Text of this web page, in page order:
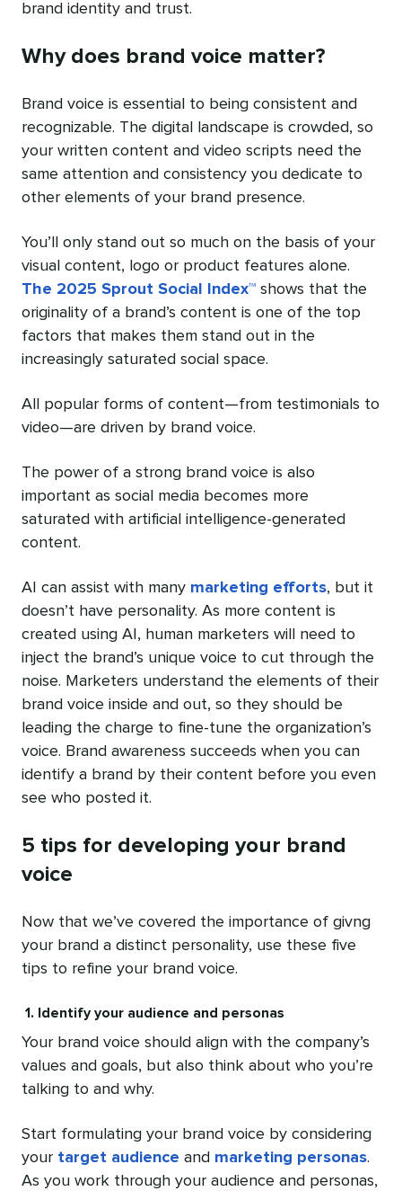
brand identity and trust.
Why does brand voice matter?
Brand voice is essential to being consistent and
recognizable. The digital landscape is crowded, so
your written content and video scripts need the
same attention and consistency you dedicate to
other elements of your brand presence.
You’ll only stand out so much on the basis of your
visual content, logo or product features alone.
The 2025 Sprout Social Index™ shows that the
originality of a brand’s content is one of the top
factors that makes them stand out in the
increasingly saturated social space.
All popular forms of content—from testimonials to
video—are driven by brand voice.
The power of a strong brand voice is also
important as social media becomes more
saturated with artificial intelligence-generated
content.
AI can assist with many marketing efforts, but it
doesn’t have personality. As more content is
created using AI, human marketers will need to
inject the brand’s unique voice to cut through the
noise. Marketers understand the elements of their
brand voice inside and out, so they should be
leading the charge to fine-tune the organization’s
voice. Brand awareness succeeds when you can
identify a brand by their content before you even
see who posted it.
5 tips for developing your brand
voice
Now that we’ve covered the importance of givng
your brand a distinct personality, use these five
tips to refine your brand voice.
1. Identify your audience and personas
Your brand voice should align with the company’s
values and goals, but also think about who you’re
talking to and why.
Start formulating your brand voice by considering
your target audience and marketing personas.
As you work through your audience and personas,